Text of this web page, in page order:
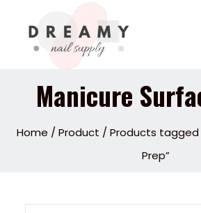
content
Manicure
Home / Product / Products tagged
Prep”